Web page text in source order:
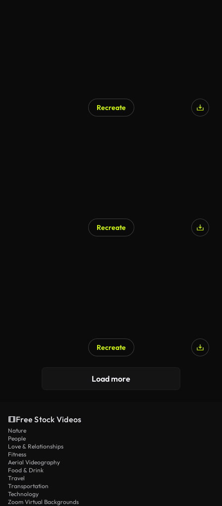
Recreate
Recreate
Recreate
Load more
Free Stock Videos
Nature
People
Love & Relationships
Fitness
Aerial Videography
Food & Drink
Travel
Transportation
Technology
Zoom Virtual Backgrounds